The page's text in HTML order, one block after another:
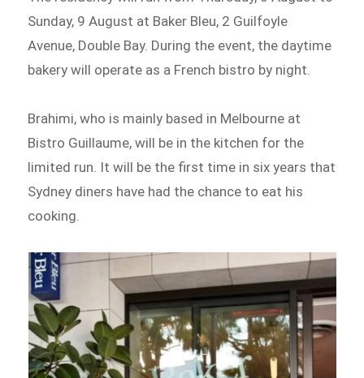
Sunday, 9 August at Baker Bleu, 2 Guilfoyle
Avenue, Double Bay. During the event, the daytime
bakery will operate as a French bistro by night.
Brahimi, who is mainly based in Melbourne at
Bistro Guillaume, will be in the kitchen for the
limited run. It will be the first time in six years that
Sydney diners have had the chance to eat his
cooking.